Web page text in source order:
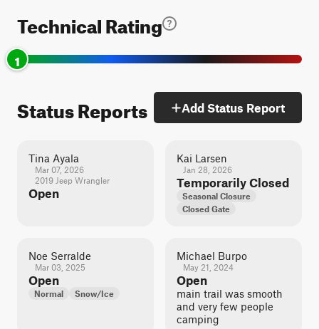
Technical Rating
1
Status Reports Add Status Report
Tina Ayala
Mar 07, 2026
2019 Jeep Wrangler
Open
Kai Larsen
Jan 28, 2026
Temporarily Closed
Seasonal Closure
Closed Gate
Noe Serralde
Mar 03, 2025
Open
Normal Snow/Ice
Michael Burpo
May 21, 2024
Open
main trail was smooth
and very few people
camping